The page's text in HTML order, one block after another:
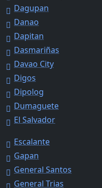
Dagupan
Danao
Dapitan
Dasmariñas
Davao City
Digos
Dipolog
Dumaguete
El Salvador
Escalante
Gapan
General Santos
General Trias